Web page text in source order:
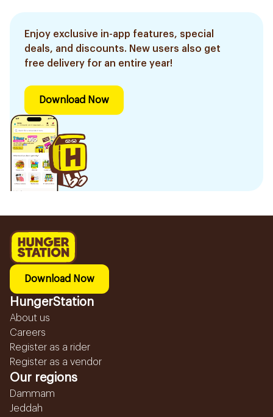
Enjoy exclusive in-app features, special
deals, and discounts. New users also get
free delivery for an entire year!
Download Now
Download Now
HungerStation
About us
Careers
Register as a rider
Register as a vendor
Our regions
Dammam
Jeddah